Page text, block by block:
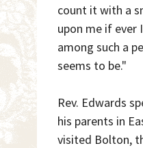
count it with a
upon me if ever
among such a
seems to be."
Rev. Edwards
his parents in
visited Bolton,